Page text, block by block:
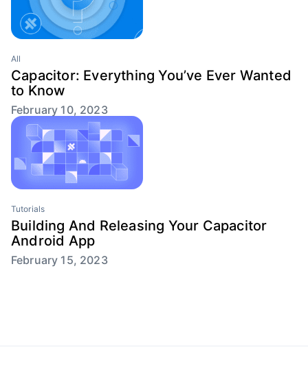
All
Capacitor: Everything You’ve Ever Wanted
to Know
February 10, 2023
Tutorials
Building And Releasing Your Capacitor
Android App
February 15, 2023